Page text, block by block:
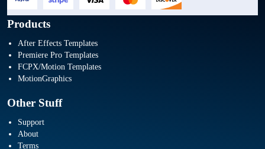
Products
After Effects Templates
Premiere Pro Templates
FCPX/Motion Templates
MotionGraphics
Other Stuff
Support
About
Terms